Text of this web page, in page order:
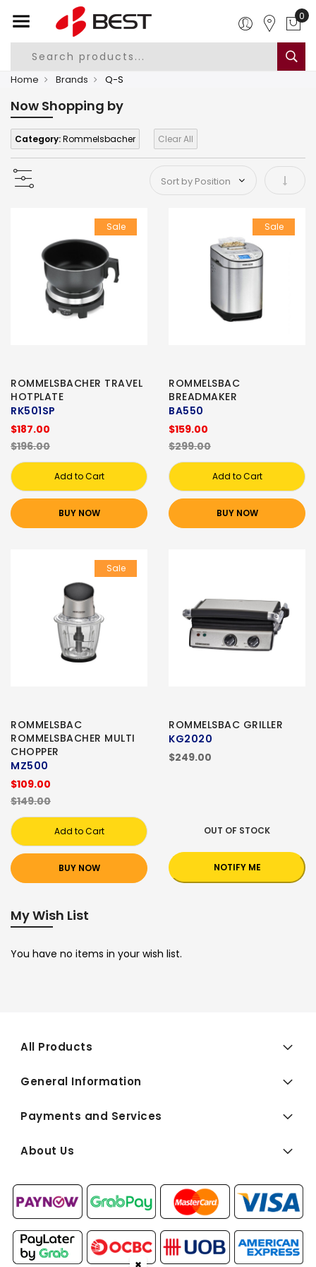
0
Home Brands Q-S
Now Shopping by
Category:Rommelsbacher Clear All
Set
Sale
ROMMELSBACHER TRAVEL
HOTPLATE
RK501SP
$187.00
$196.00
Add to Cart
BUY NOW
Sale
ROMMELSBAC
BREADMAKER
BA550
$159.00
$299.00
Add to Cart
BUY NOW
Sale
ROMMELSBAC
ROMMELSBACHER MULTI
CHOPPER
MZ500
$109.00
$149.00
Add to Cart
BUY NOW
ROMMELSBAC GRILLER
KG2020
$249.00
OUT OF STOCK
NOTIFY ME
My Wish List
You have no items in your wish list.
All Products
General Information
Payments and Services
About Us
✖